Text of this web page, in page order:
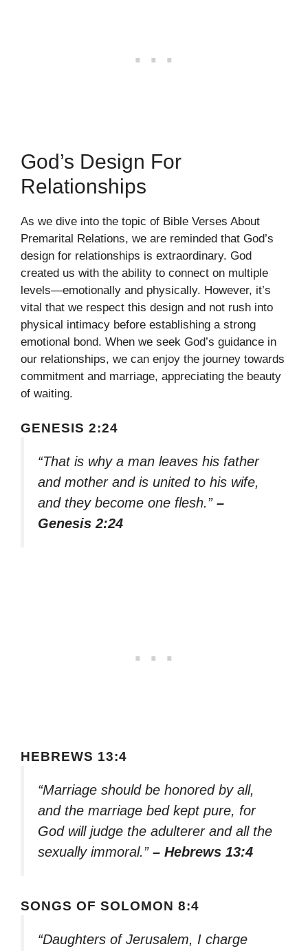
God’s Design For
Relationships
As we dive into the topic of Bible Verses About
Premarital Relations, we are reminded that God’s
design for relationships is extraordinary. God
created us with the ability to connect on multiple
levels—emotionally and physically. However, it’s
vital that we respect this design and not rush into
physical intimacy before establishing a strong
emotional bond. When we seek God’s guidance in
our relationships, we can enjoy the journey towards
commitment and marriage, appreciating the beauty
of waiting.
GENESIS 2:24
“That is why a man leaves his father
and mother and is united to his wife,
and they become one flesh.” –
Genesis 2:24
HEBREWS 13:4
“Marriage should be honored by all,
and the marriage bed kept pure, for
God will judge the adulterer and all the
sexually immoral.” – Hebrews 13:4
SONGS OF SOLOMON 8:4
“Daughters of Jerusalem, I charge